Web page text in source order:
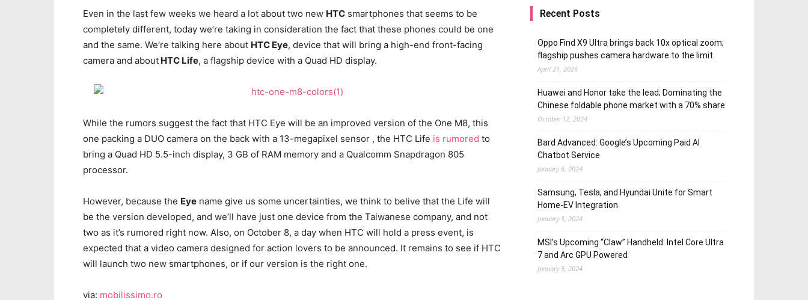
Even in the last few weeks we heard a lot about two new HTC smartphones that seems to be
completely different, today we’re taking in consideration the fact that these phones could be one
and the same. We’re talking here about HTC Eye, device that will bring a high-end front-facing
camera and about HTC Life, a flagship device with a Quad HD display.
While the rumors suggest the fact that HTC Eye will be an improved version of the One M8, this
one packing a DUO camera on the back with a 13-megapixel sensor , the HTC Life is rumored to
bring a Quad HD 5.5-inch display, 3 GB of RAM memory and a Qualcomm Snapdragon 805
processor.
However, because the Eye name give us some uncertainties, we think to belive that the Life will
be the version developed, and we’ll have just one device from the Taiwanese company, and not
two as it’s rumored right now. Also, on October 8, a day when HTC will hold a press event, is
expected that a video camera designed for action lovers to be announced. It remains to see if HTC
will launch two new smartphones, or if our version is the right one.
via: mobilissimo.ro
Recent Posts
Oppo Find X9 Ultra brings back 10x optical zoom;
flagship pushes camera hardware to the limit
April 21, 2026
Huawei and Honor take the lead; Dominating the
Chinese foldable phone market with a 70% share
October 12, 2024
Bard Advanced: Google’s Upcoming Paid AI
Chatbot Service
January 6, 2024
Samsung, Tesla, and Hyundai Unite for Smart
Home-EV Integration
January 5, 2024
MSI’s Upcoming “Claw” Handheld: Intel Core Ultra
7 and Arc GPU Powered
January 5, 2024